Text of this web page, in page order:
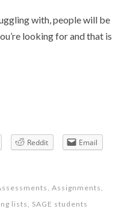
with, people will be
looking for and that is
Reddit Email
,Assignments
lists SAGE students